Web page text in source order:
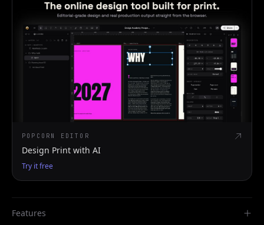
POPCORN EDITOR
Design Print with AI
Try it free
Features